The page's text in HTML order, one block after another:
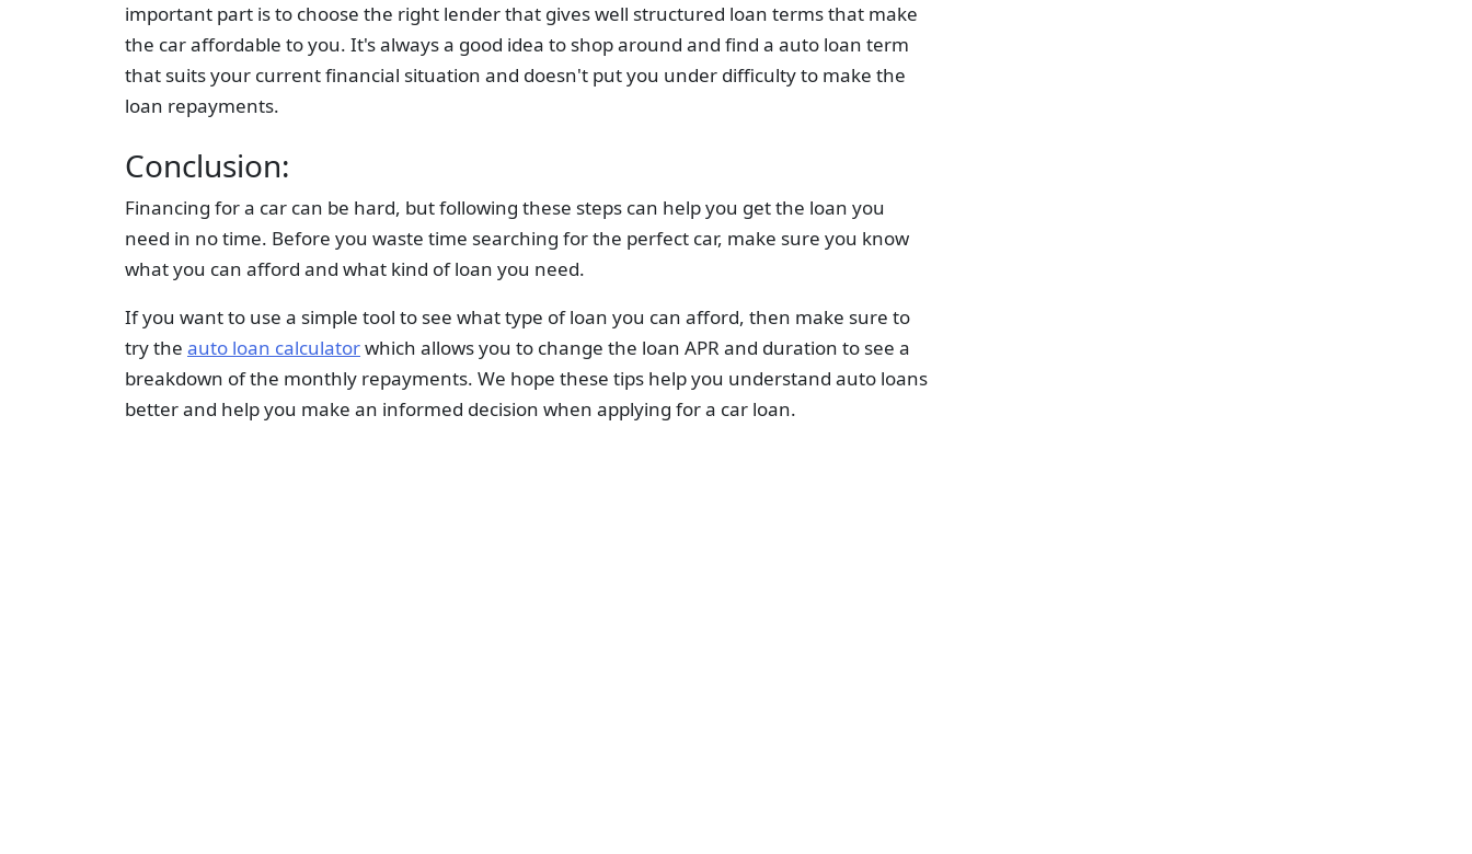
important part is to choose the right lender that gives well structured loan terms that make
the car affordable to you. It's always a good idea to shop around and find a auto loan term
that suits your current financial situation and doesn't put you under difficulty to make the
loan repayments.
Conclusion:
Financing for a car can be hard, but following these steps can help you get the loan you
need in no time. Before you waste time searching for the perfect car, make sure you know
what you can afford and what kind of loan you need.
If you want to use a simple tool to see what type of loan you can afford, then make sure to
try the auto loan calculatorwhich allows you to change the loan APR and duration to see a
breakdown of the monthly repayments. We hope these tips help you understand auto loans
better and help you make an informed decision when applying for a car loan.